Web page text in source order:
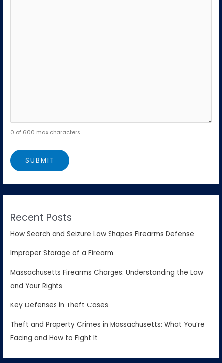
0 of 600 max characters
Recent Posts
How Search and Seizure Law Shapes Firearms Defense
Improper Storage of a Firearm
Massachusetts Firearms Charges: Understanding the Law
and Your Rights
Key Defenses in Theft Cases
Theft and Property Crimes in Massachusetts: What You’re
Facing and How to Fight It